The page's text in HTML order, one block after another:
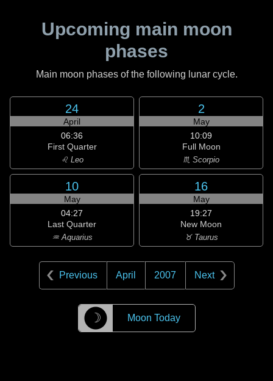
Upcoming main moon
phases
Main moon phases of the following lunar cycle.
24
April
06:36
First Quarter
♌ Leo
2
May
10:09
Full Moon
♏ Scorpio
10
May
04:27
Last Quarter
♒ Aquarius
16
May
19:27
New Moon
♉ Taurus
Previous April 2007 Next
☽ Moon Today